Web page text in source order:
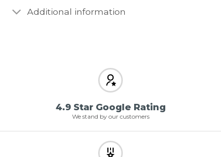
Additional information
4.9 Star Google Rating
We stand by our customers